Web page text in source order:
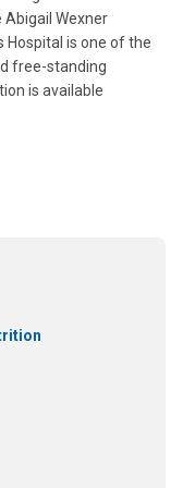
Wexner
Hospital is one of the
free-standing
is available